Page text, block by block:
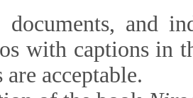
documents, and
with captions in
acceptable.